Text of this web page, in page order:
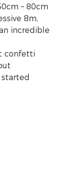
– 80cm
8m,
incredible
confetti